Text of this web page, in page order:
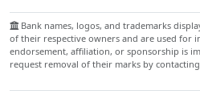
Bank names, logos, and trademarks
of their respective owners and are used for
endorsement, affiliation, or sponsorship is
request removal of their marks by